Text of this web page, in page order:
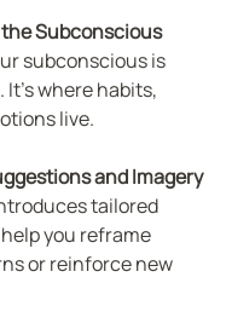
Subconscious
subconscious is
where habits,
live.
and Imagery
tailored
you reframe
or reinforce new